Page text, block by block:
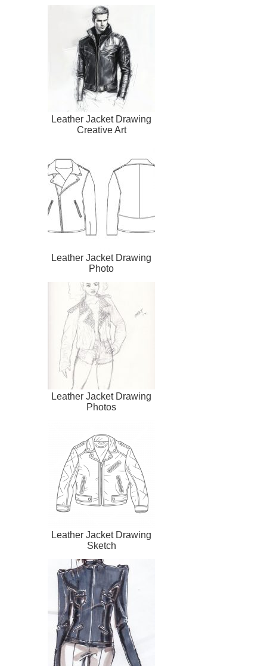
Leather Jacket Drawing
Creative Art
Leather Jacket Drawing
Photo
Leather Jacket Drawing
Photos
Leather Jacket Drawing
Sketch